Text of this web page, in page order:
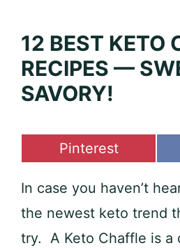
12 BEST KETO
RECIPES —
SAVORY!
Share
on
Pinterest
In case you haven’t
the newest keto trend
try. A Keto Chaffle is a